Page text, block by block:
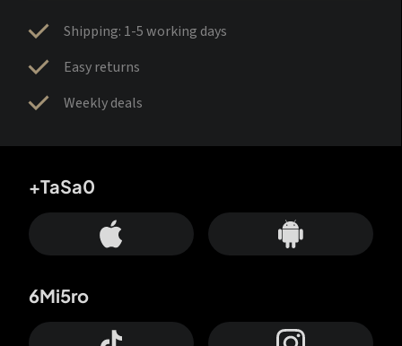
Shipping: 1-5 working days
Easy returns
Weekly deals
+TaSa0
6Mi5ro